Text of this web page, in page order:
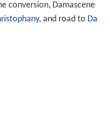
conversion, Damascene
, and road to Da